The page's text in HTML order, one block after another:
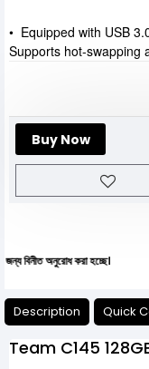
Buy Now
• Equipped with USB
Supports hot-swapping
অনুরোধ করা হচ্ছে।
Description Quick
Team C145